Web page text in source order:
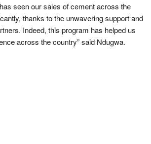
seen our sales of cement across the
thanks to the unwavering support and
Indeed, this program has helped us
across the country” said Ndugwa.